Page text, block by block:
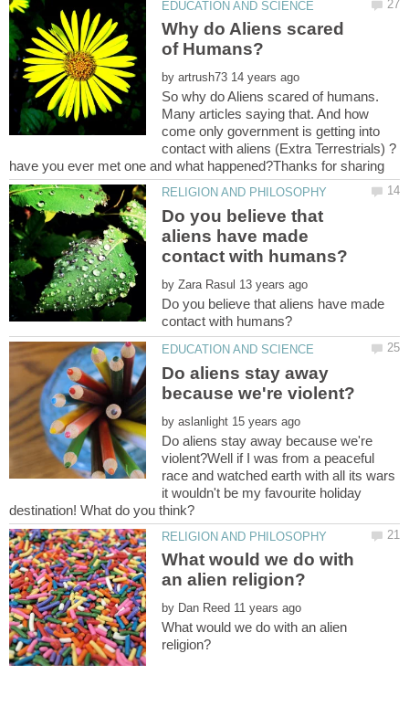
Why do Aliens scared
by
So why do Aliens scared of humans.
Many articles saying that. And how
come only government is getting into
contact with aliens (Extra Terrestrials) ?
Do you believe that
aliens have made
by
Do you believe that aliens have made
Do aliens stay away
by
Do aliens stay away because we're
violent?Well if I was from a peaceful
race and watched earth with all its wars
it wouldn't be my favourite holiday
What would we do with
by
What would we do with an alien